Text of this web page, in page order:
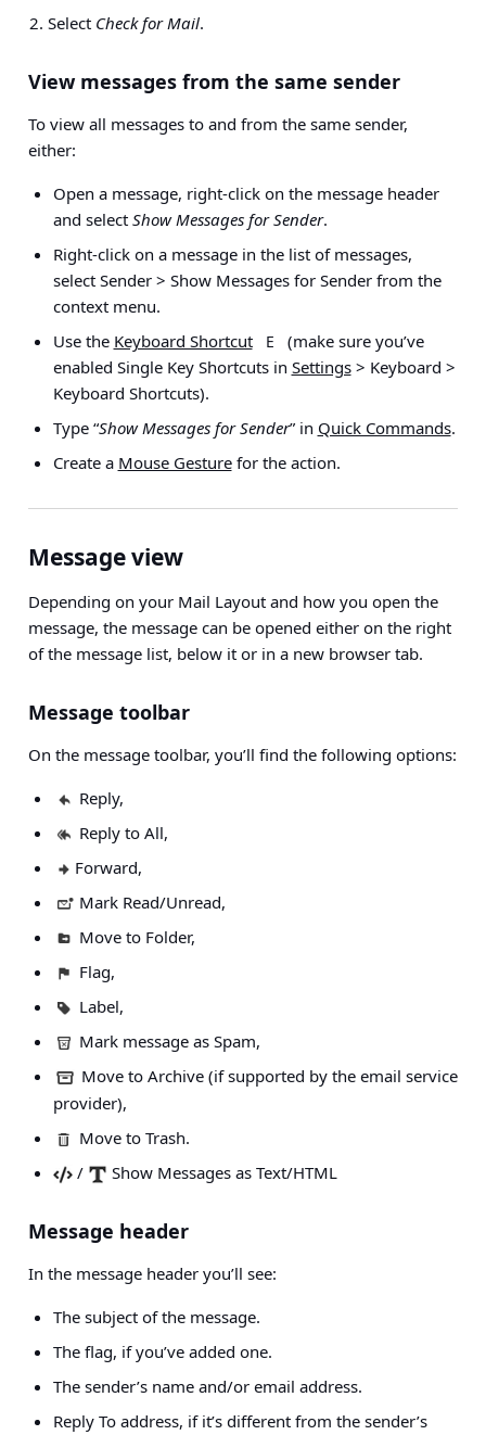
Select Check for Mail.
View messages from the same sender
To view all messages to and from the same sender,
either:
Open a message, right-click on the message header
and select Show Messages for Sender.
Right-click on a message in the list of messages,
select Sender > Show Messages for Senderfrom the
context menu.
Use the Keyboard Shortcut E
(make sure you’ve
enabled Single Key Shortcuts in Settings> Keyboard >
Keyboard Shortcuts).
Type “Show Messages for Sender” in Quick Commands.
Create a Mouse Gesturefor the action.
Message view
Depending on your Mail Layout and how you open the
message, the message can be opened either on the right
of the message list, below it or in a new browser tab.
Message toolbar
On the message toolbar, you’ll find the following options:
Reply,
Reply to All,
Forward,
Mark Read/Unread,
Move to Folder,
Flag,
Label,
Mark message as Spam,
Move to Archive (if supported by the email service
provider),
Move to Trash.
/
Show Messages as Text/HTML
Message header
In the message header you’ll see:
The subject of the message.
The flag, if you’ve added one.
The sender’s name and/or email address.
Reply To address, if it’s different from the sender’s